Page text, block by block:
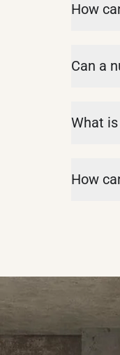
How
Can a
What
How